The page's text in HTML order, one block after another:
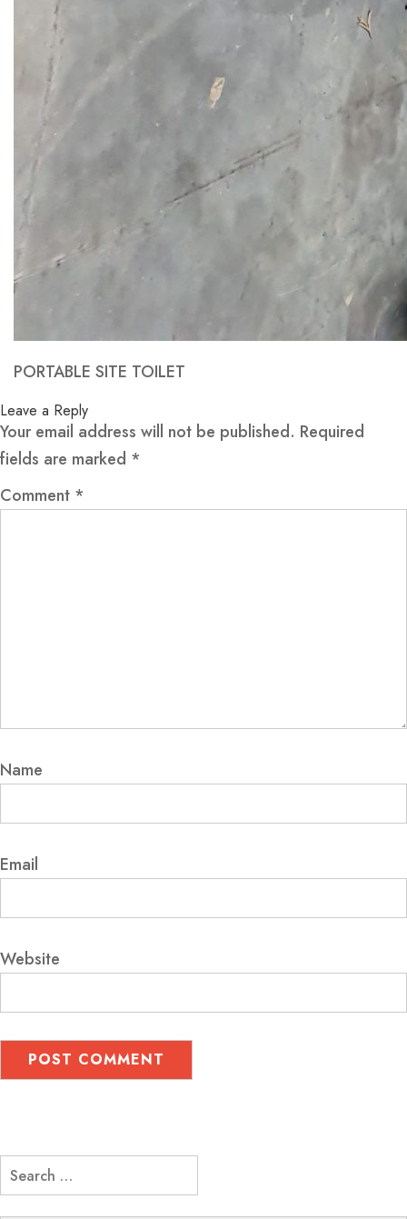
PORTABLE SITE TOILET
Leave a Reply
Your email address will not be published. Required
fields are marked *
Comment *
Name
Email
Website
Search
for: